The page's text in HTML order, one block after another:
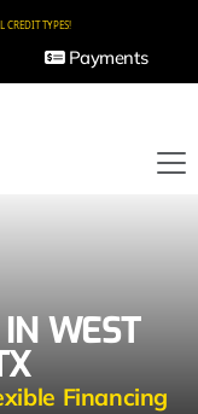
TYPES!
Payments
WEST
Financing